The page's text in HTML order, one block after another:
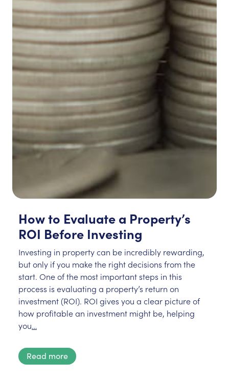
How to Evaluate a Property’s
ROI Before Investing
Investing in property can be incredibly rewarding,
but only if you make the right decisions from the
start. One of the most important steps in this
process is evaluating a property’s return on
investment (ROI). ROI gives you a clear picture of
how profitable an investment might be, helping
you…
Read more